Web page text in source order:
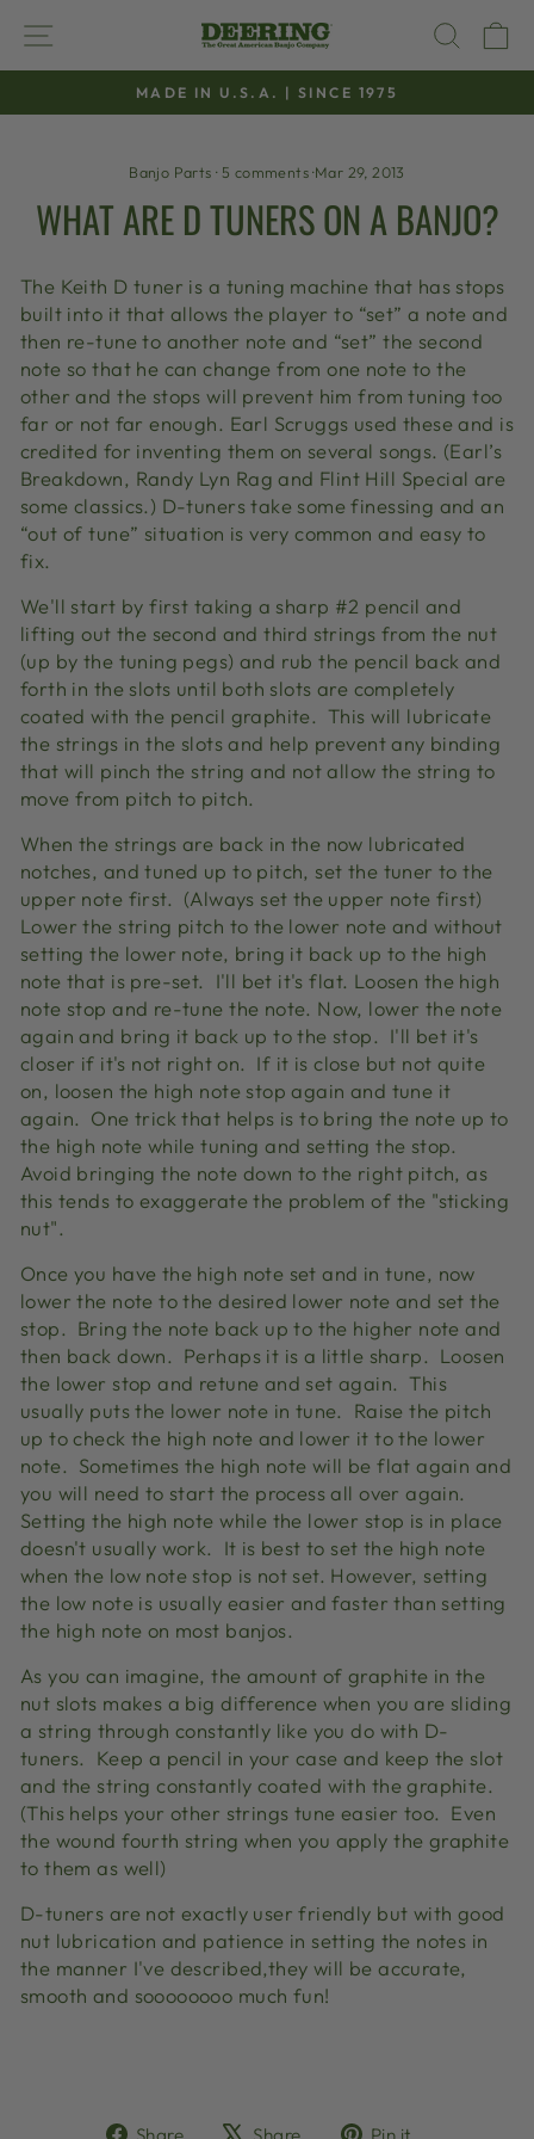
content
SITE NAVIGATION
Pause
MADE IN U.S.A. | SINCE 1975
Banjo Parts ·5 comments·Mar 29, 2013
WHAT ARE D TUNERS ON A BANJO?
The Keith D tuner is a tuning machine that has stops
built into it that allows the player to “set” a note and
then re-tune to another note and “set” the second
note so that he can change from one note to the
other and the stops will prevent him from tuning too
far or not far enough. Earl Scruggs used these and is
credited for inventing them on several songs. (Earl’s
Breakdown, Randy Lyn Rag and Flint Hill Special are
some classics.) D-tuners take some finessing and an
“out of tune” situation is very common and easy to
fix.
We'll start by first taking a sharp #2 pencil and
lifting out the second and third strings from the nut
(up by the tuning pegs) and rub the pencil back and
forth in the slots until both slots are completely
coated with the pencil graphite. This will lubricate
the strings in the slots and help prevent any binding
that will pinch the string and not allow the string to
move from pitch to pitch.
When the strings are back in the now lubricated
notches, and tuned up to pitch, set the tuner to the
upper note first. (Always set the upper note first)
Lower the string pitch to the lower note and without
setting the lower note, bring it back up to the high
note that is pre-set. I'll bet it's flat. Loosen the high
note stop and re-tune the note. Now, lower the note
again and bring it back up to the stop. I'll bet it's
closer if it's not right on. If it is close but not quite
on, loosen the high note stop again and tune it
again. One trick that helps is to bring the note up to
the high note while tuning and setting the stop.
Avoid bringing the note down to the right pitch, as
this tends to exaggerate the problem of the "sticking
nut".
Once you have the high note set and in tune, now
lower the note to the desired lower note and set the
stop. Bring the note back up to the higher note and
then back down. Perhaps it is a little sharp. Loosen
the lower stop and retune and set again. This
usually puts the lower note in tune. Raise the pitch
up to check the high note and lower it to the lower
note. Sometimes the high note will be flat again and
you will need to start the process all over again.
Setting the high note while the lower stop is in place
doesn't usually work. It is best to set the high note
when the low note stop is not set. However, setting
the low note is usually easier and faster than setting
the high note on most banjos.
As you can imagine, the amount of graphite in the
nut slots makes a big difference when you are sliding
a string through constantly like you do with D-
tuners. Keep a pencil in your case and keep the slot
and the string constantly coated with the graphite.
(This helps your other strings tune easier too. Even
the wound fourth string when you apply the graphite
to them as well)
D-tuners are not exactly user friendly but with good
nut lubrication and patience in setting the notes in
the manner I've described,they will be accurate,
smooth and soooooooo much fun!
Share
ShareShare
TweetPin it